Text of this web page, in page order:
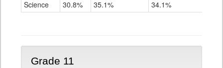
Science 30.8% 35.1% 34.1%
Grade 11